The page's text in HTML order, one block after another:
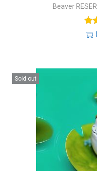
Beaver
Sold out